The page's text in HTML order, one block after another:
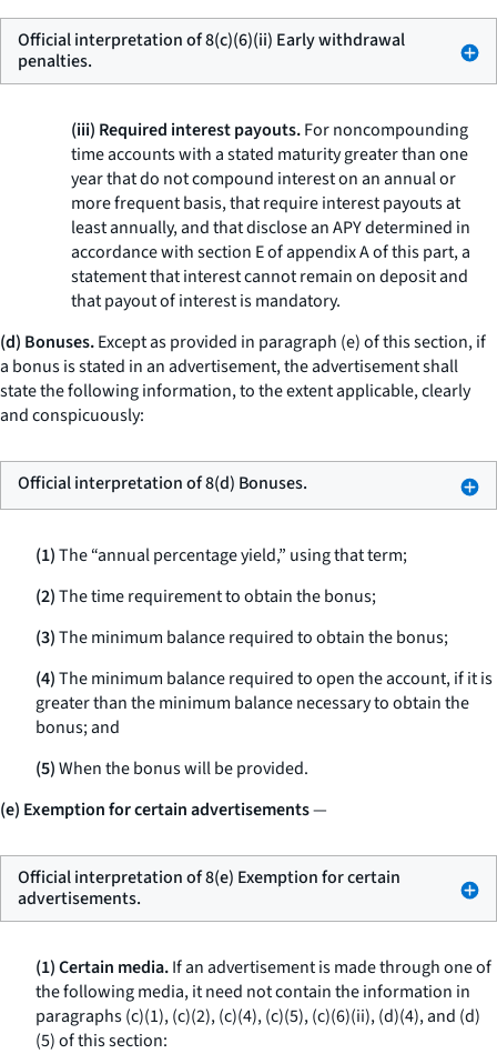
Official interpretation of 8(c)(6)(ii) Early withdrawal
penalties.
(iii) Required interest payouts.For noncompounding
time accounts with a stated maturity greater than one
year that do not compound interest on an annual or
more frequent basis, that require interest payouts at
least annually, and that disclose an APY determined in
accordance with section E of appendix A of this part, a
statement that interest cannot remain on deposit and
that payout of interest is mandatory.
(d) Bonuses.Except as provided in paragraph (e) of this section, if
a bonus is stated in an advertisement, the advertisement shall
state the following information, to the extent applicable, clearly
and conspicuously:
Official interpretation of 8(d) Bonuses.
(1)The “annual percentage yield,” using that term;
(2)The time requirement to obtain the bonus;
(3)The minimum balance required to obtain the bonus;
(4)The minimum balance required to open the account, if it is
greater than the minimum balance necessary to obtain the
bonus; and
(5)When the bonus will be provided.
(e) Exemption for certain advertisements—
Official interpretation of 8(e) Exemption for certain
advertisements.
(1) Certain media.If an advertisement is made through one of
the following media, it need not contain the information in
paragraphs (c)(1), (c)(2), (c)(4), (c)(5), (c)(6)(ii), (d)(4), and (d)
(5) of this section: